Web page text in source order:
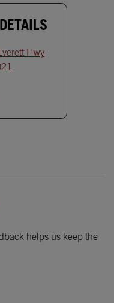
Hwy
helps us keep the